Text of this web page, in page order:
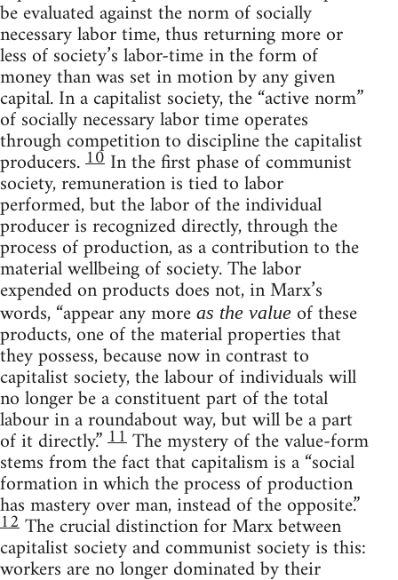
be evaluated against the norm of socially
necessary labor time, thus returning more or
less of society’s labor-time in the form of
money than was set in motion by any given
capital. In a capitalist society, the “active norm”
of socially necessary labor time operates
through competition to discipline the capitalist
producers.10 In the first phase of communist
society, remuneration is tied to labor
performed, but the labor of the individual
producer is recognized directly, through the
process of production, as a contribution to the
material wellbeing of society. The labor
expended on products does not, in Marx’s
words, “appear any more as the value of these
products, one of the material properties that
they possess, because now in contrast to
capitalist society, the labour of individuals will
no longer be a constituent part of the total
labour in a roundabout way, but will be a part
of it directly.”11The mystery of the value-form
stems from the fact that capitalism is a “social
formation in which the process of production
has mastery over man, instead of the opposite.”
12The crucial distinction for Marx between
capitalist society and communist society is this:
workers are no longer dominated by their